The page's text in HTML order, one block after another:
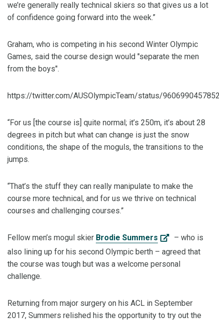
we’re generally really technical skiers so that gives us a lot
of confidence going forward into the week.”
Graham, who is competing in his second Winter Olympic
Games, said the course design would "separate the men
from the boys".
https://twitter.com/AUSOlympicTeam/status/
“For us [the course is] quite normal; it’s 250m, it’s about 28
degrees in pitch but what can change is just the snow
conditions, the shape of the moguls, the transitions to the
jumps.
“That’s the stuff they can really manipulate to make the
course more technical, and for us we thrive on technical
courses and challenging courses.”
Fellow men’s mogul skier Brodie Summers
– who is
also lining up for his second Olympic berth – agreed that
the course was tough but was a welcome personal
challenge.
Returning from major surgery on his ACL in September
2017, Summers relished his the opportunity to try out the